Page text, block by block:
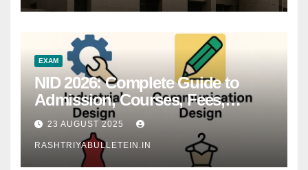
EXAM
NID 2026: Complete Guide to
Admission, Courses, Fees,
Syllabus, Exam Pattern & Career
Scope
23 AUGUST 2025
RASHTRIYABULLETEIN.IN